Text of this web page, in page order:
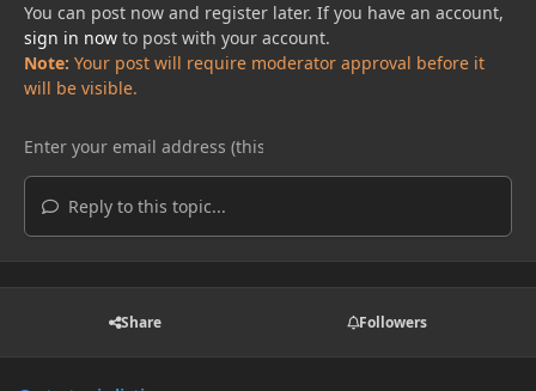
You can post now and register later. If you have an account,
sign in nowto post with your account.
Note: Your post will require moderator approval before it
will be visible.
Reply to this topic...
Share Followers